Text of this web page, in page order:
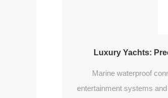
Luxury Yachts:
Marine waterproof
entertainment systems